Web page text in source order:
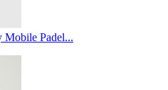
Mobile Padel...